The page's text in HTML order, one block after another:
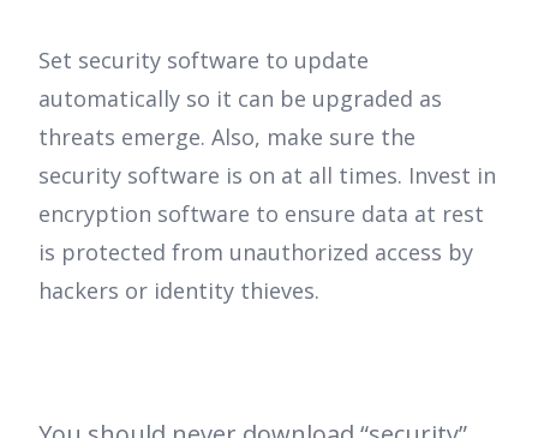
Set security software to update
automatically so it can be upgraded as
threats emerge. Also, make sure the
security software is on at all times. Invest in
encryption software to ensure data at rest
is protected from unauthorized access by
hackers or identity thieves.